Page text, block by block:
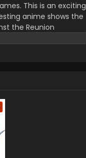
This is an exciting
anime shows the
the Reunion
Amiya,